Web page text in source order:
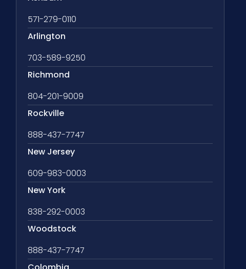
571-279-0110
Arlington
703-589-9250
Richmond
804-201-9009
Rockville
888-437-7747
New Jersey
609-983-0003
New York
838-292-0003
Woodstock
888-437-7747